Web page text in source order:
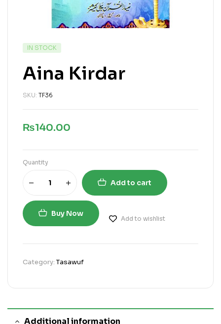
IN STOCK
Aina Kirdar
SKU: TF36
₨140.00
Quantity
Add to cart
Buy Now
Add to wishlist
Category:Tasawuf
Additional information